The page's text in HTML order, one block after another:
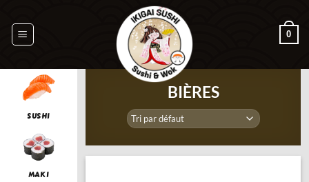
contenu
0
SUSHI
MAKI
BIÈRES